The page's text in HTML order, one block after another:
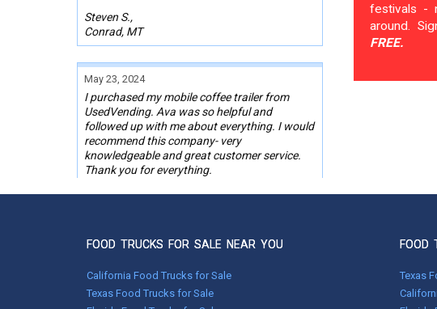
Steven S.,
Conrad, MT
May 23, 2024
I purchased my mobile coffee trailer from
UsedVending. Ava was so helpful and
followed up with me about everything. I would
recommend this company- very
knowledgeable and great customer service.
Thank you for everything.
Bought my first concession trailer through
this site with the help of Wendy. She was very
festivals -
around.
FREE.
FOOD TRUCKS FOR SALE NEAR YOU
California Food Trucks for Sale
Texas Food Trucks for Sale
FOOD
Texas